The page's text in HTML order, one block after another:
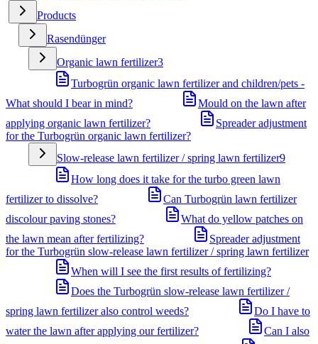
Products
Rasendünger
Organic lawn fertilizer3
Turbogrün organic lawn fertilizer and children/pets -
What should I bear in mind?
Mould on the lawn after
applying organic lawn fertilizer?
Spreader adjustment
for the Turbogrün organic lawn fertilizer?
Slow-release lawn fertilizer / spring lawn fertilizer9
How long does it take for the turbo green lawn
fertilizer to dissolve?
Can Turbogrün lawn fertilizer
discolour paving stones?
What do yellow patches on
the lawn mean after fertilizing?
Spreader adjustment
for the Turbogrün slow-release lawn fertilizer / spring lawn fertilizer
When will I see the first results of fertilizing?
Does the Turbogrün slow-release lawn fertilizer /
spring lawn fertilizer also control weeds?
Do I have to
water the lawn after applying our fertilizer?
Can I also